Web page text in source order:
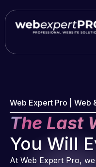
to
content
Web Expert Pro | Web
The Last
You Will
At Web Expert Pro,